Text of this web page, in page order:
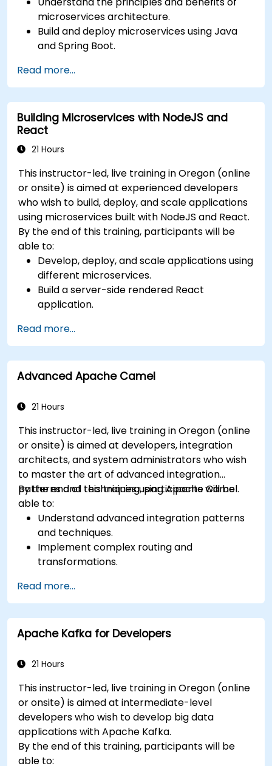
microservices architecture.
Build and deploy microservices using Java
and Spring Boot.
management, and API gateways.
Secure, monitor, and scale microservices
effectively.
Deploy microservices using Docker and
Kubernetes.
Read more...
Building Microservices with NodeJS and
React
21 Hours
This instructor-led, live training in Oregon (online
or onsite) is aimed at experienced developers
who wish to build, deploy, and scale applications
using microservices built with NodeJS and React.
By the end of this training, participants will be
able to:
Develop, deploy, and scale applications using
different microservices.
Build a server-side rendered React
application.
Docker and Kubernetes.
Perform application testing on
microservices.
Read more...
Advanced Apache Camel
21 Hours
This instructor-led, live training in Oregon (online
or onsite) is aimed at developers, integration
architects, and system administrators who wish
to master the art of advanced integration
patterns and techniques using Apache Camel.
By the end of this training, participants will be
able to:
Understand advanced integration patterns
and techniques.
Implement complex routing and
transformations.
Handle errors and exceptions in complex
integration scenarios.
Integrate Apache Camel with various
technologies and platforms.
Read more...
Apache Kafka for Developers
21 Hours
This instructor-led, live training in Oregon (online
or onsite) is aimed at intermediate-level
developers who wish to develop big data
applications with Apache Kafka.
By the end of this training, participants will be
able to: